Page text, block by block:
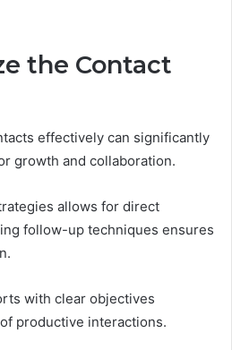
the Contact
effectively can significantly
growth and collaboration.
allows for direct
follow-up techniques ensures
with clear objectives
productive interactions.